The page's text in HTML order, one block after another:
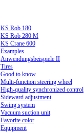
KS Rob 180
KS Rob 280 M
KS Crane 600
Examples
Anwendungsbeispiele II
Tires
Good to know
Multi-function steering wheel
High-quality synchronized control
Sideward adjustment
Swing system
Vacuum suction unit
Favorite color
Equipment